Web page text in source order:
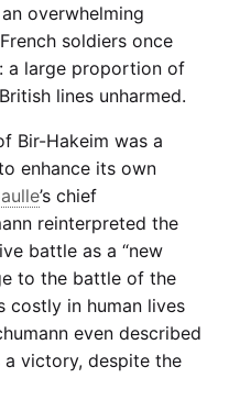
overwhelming
soldiers once
a large proportion of
lines unharmed.
Bir-Hakeim was a
enhance its own
’s chief
reinterpreted the
battle as a “new
to the battle of the
costly in human lives
even described
a victory, despite the